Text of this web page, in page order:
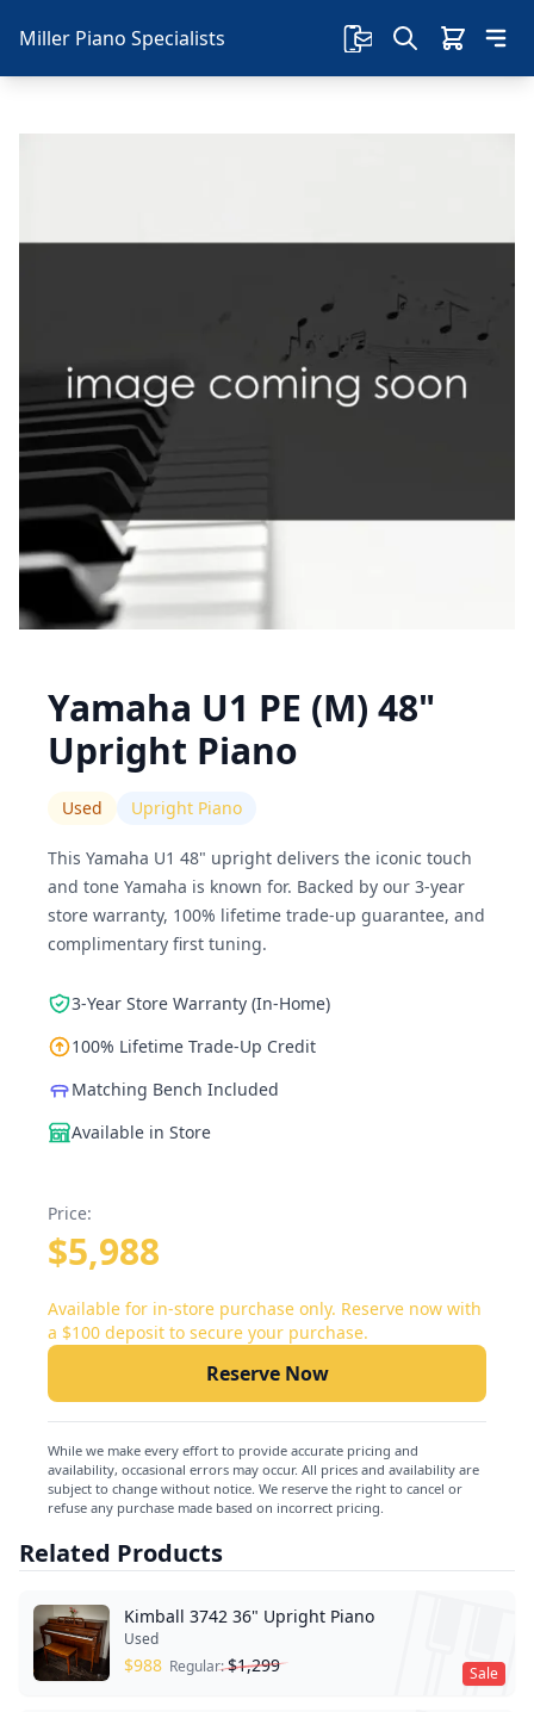
Miller Piano Specialists
Yamaha U1 PE (M) 48"
Upright Piano
Used Upright Piano
This Yamaha U1 48" upright delivers the iconic touch
and tone Yamaha is known for. Backed by our 3-year
store warranty, 100% lifetime trade-up guarantee, and
complimentary first tuning.
3-Year Store Warranty (In-Home)
100% Lifetime Trade-Up Credit
Matching Bench Included
Available in Store
Price:
$5,988
Available for in-store purchase only. Reserve now with
a $100 deposit to secure your purchase.
Reserve Now
While we make every effort to provide accurate pricing and
availability, occasional errors may occur. All prices and availability are
subject to change without notice. We reserve the right to cancel or
refuse any purchase made based on incorrect pricing.
Related Products
Sale
Kimball 3742 36" Upright Piano
Used
$988 Regular:$1,299